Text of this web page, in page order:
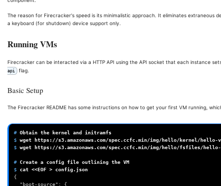
The reason for Firecracker's speed is its minimalistic approach. It eliminates extraneous
a keyboard (for shutdown) device support only.
Running VMs
Firecracker can be interacted via a HTTP API using the API socket that each instance
api flag.
Basic Setup
The Firecracker README has some instructions on how to get your first VM running,
# Obtain the kernel and
$ wget
$ wget https://s3.amazonaws.com/spec.ccfc.min/img/hello/fsfiles/
# Create a config file outlining the
$ cat <<EOF >
{
  "boot-source": {